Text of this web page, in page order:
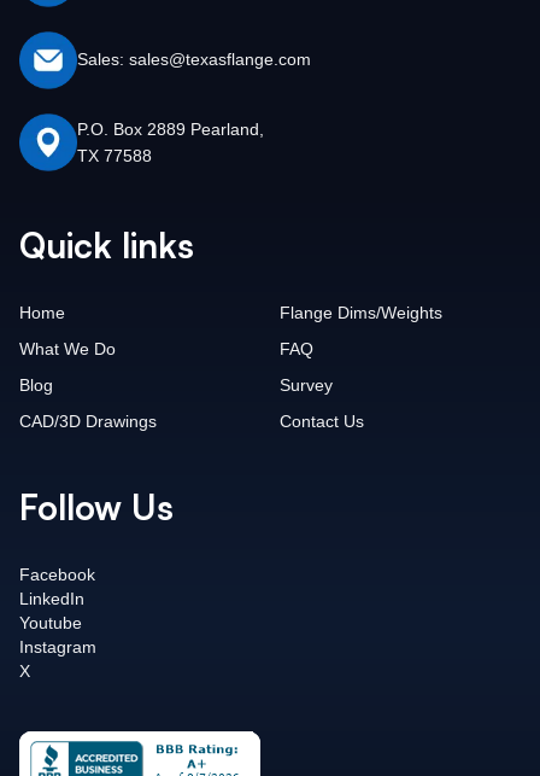
Sales: sales@texasflange.com
P.O. Box 2889 Pearland,
TX 77588
Quick links
Home
What We Do
Blog
CAD/3D Drawings
Flange Dims/Weights
FAQ
Survey
Contact Us
Follow Us
Facebook
LinkedIn
Youtube
Instagram
X